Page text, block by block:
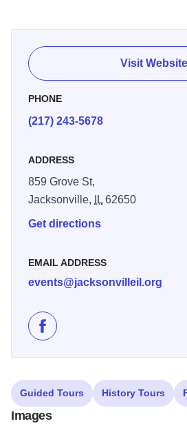
chronological timeline. Highlights
national Underground Railroad, the
movement, and notable African
Jacksonville physician who was the
personal physician to Booker T.
Asa Talcott’s home in Jacksonville,
brickmaker’s refuge and key
Talcott, a Congregational Church
Visit Website
PHONE
(217) 243-5678
ADDRESS
859 Grove St,
Jacksonville,
IL62650
Get directions
EMAIL ADDRESS
events@jacksonvilleil.org
Like Jacksonville African
Guided Tours History Tours
Images